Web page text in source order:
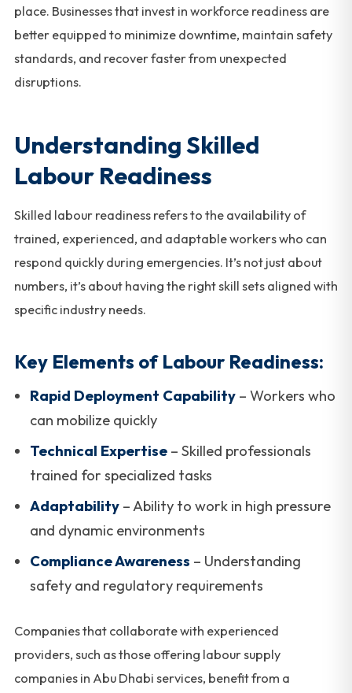
place. Businesses that invest in workforce readiness are
better equipped to minimize downtime, maintain safety
standards, and recover faster from unexpected
disruptions.
Understanding Skilled
Labour Readiness
Skilled labour readiness refers to the availability of
trained, experienced, and adaptable workers who can
respond quickly during emergencies. It’s not just about
numbers, it’s about having the right skill sets aligned with
specific industry needs.
Key Elements of Labour Readiness:
Rapid Deployment Capability– Workers who
can mobilize quickly
Technical Expertise– Skilled professionals
trained for specialized tasks
Adaptability– Ability to work in high pressure
and dynamic environments
Compliance Awareness – Understanding
safety and regulatory requirements
Companies that collaborate with experienced
providers, such as those offering labour supply
companies in Abu Dhabi services, benefit from a